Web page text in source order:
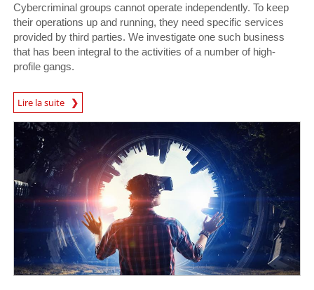
Cybercriminal groups cannot operate independently. To keep
their operations up and running, they need specific services
provided by third parties. We investigate one such business
that has been integral to the activities of a number of high-
profile gangs.
Lire la suite
News- Cybercrime-And-Digital-Threats
News- Cybercrime-And-Digital-ThreatsNews- Cybercrime-And-Digital-Threats